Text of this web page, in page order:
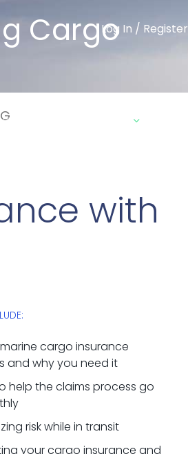
Log In / Register
& Insights
Cargo
with
cargo insurance
and why you need it
help the claims process go
risk while in transit
your cargo insurance and